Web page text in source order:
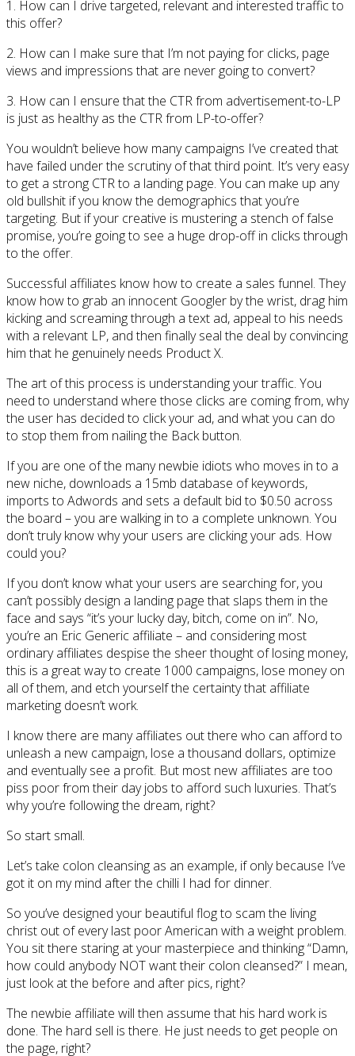
1. How can I drive targeted, relevant and interested traffic to
this offer?
2. How can I make sure that I’m not paying for clicks, page
views and impressions that are never going to convert?
3. How can I ensure that the CTR from advertisement-to-LP
is just as healthy as the CTR from LP-to-offer?
You wouldn’t believe how many campaigns I’ve created that
have failed under the scrutiny of that third point. It’s very easy
to get a strong CTR to a landing page. You can make up any
old bullshit if you know the demographics that you’re
targeting. But if your creative is mustering a stench of false
promise, you’re going to see a huge drop-off in clicks through
to the offer.
Successful affiliates know how to create a sales funnel. They
know how to grab an innocent Googler by the wrist, drag him
kicking and screaming through a text ad, appeal to his needs
with a relevant LP, and then finally seal the deal by convincing
him that he genuinely needs Product X.
The art of this process is understanding your traffic. You
need to understand where those clicks are coming from, why
the user has decided to click your ad, and what you can do
to stop them from nailing the Back button.
If you are one of the many newbie idiots who moves in to a
new niche, downloads a 15mb database of keywords,
imports to Adwords and sets a default bid to $0.50 across
the board – you are walking in to a complete unknown. You
don’t truly know why your users are clicking your ads. How
could you?
If you don’t know what your users are searching for, you
can’t possibly design a landing page that slaps them in the
face and says “it’s your lucky day, bitch, come on in”. No,
you’re an Eric Generic affiliate – and considering most
ordinary affiliates despise the sheer thought of losing money,
this is a great way to create 1000 campaigns, lose money on
all of them, and etch yourself the certainty that affiliate
marketing doesn’t work.
I know there are many affiliates out there who can afford to
unleash a new campaign, lose a thousand dollars, optimize
and eventually see a profit. But most new affiliates are too
piss poor from their day jobs to afford such luxuries. That’s
why you’re following the dream, right?
So start small.
Let’s take colon cleansing as an example, if only because I’ve
got it on my mind after the chilli I had for dinner.
So you’ve designed your beautiful flog to scam the living
christ out of every last poor American with a weight problem.
You sit there staring at your masterpiece and thinking “Damn,
how could anybody NOT want their colon cleansed?” I mean,
just look at the before and after pics, right?
The newbie affiliate will then assume that his hard work is
done. The hard sell is there. He just needs to get people on
the page, right?